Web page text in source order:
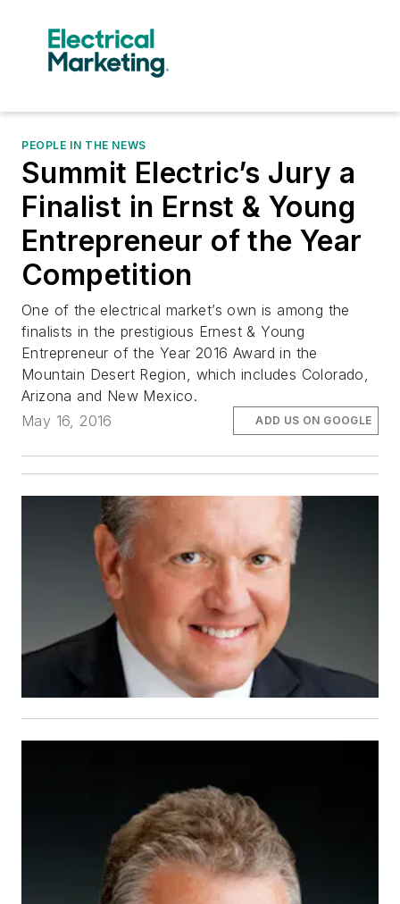
PEOPLE IN THE NEWS
Summit Electric’s Jury a
Finalist in Ernst & Young
Entrepreneur of the Year
Competition
One of the electrical market’s own is among the
finalists in the prestigious Ernest & Young
Entrepreneur of the Year 2016 Award in the
Mountain Desert Region, which includes Colorado,
Arizona and New Mexico.
May 16, 2016
ADD US ON GOOGLE